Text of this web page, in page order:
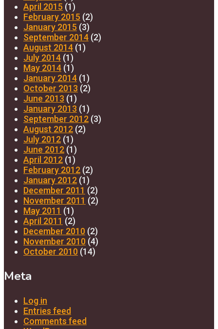
April 2015 (1)
February 2015 (2)
January 2015 (3)
September 2014 (2)
August 2014 (1)
July 2014 (1)
May 2014 (1)
January 2014 (1)
October 2013 (2)
June 2013 (1)
January 2013 (1)
September 2012 (3)
August 2012 (2)
July 2012 (1)
June 2012 (1)
April 2012 (1)
February 2012 (2)
January 2012 (1)
December 2011 (2)
November 2011 (2)
May 2011 (1)
April 2011 (2)
December 2010 (2)
November 2010 (4)
October 2010 (14)
Meta
Log in
Entries feed
Comments feed